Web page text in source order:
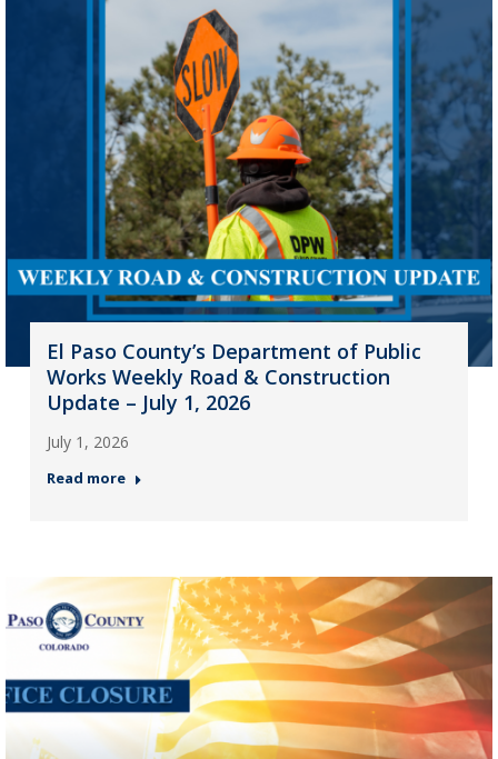
El Paso County’s Department of Public
Works Weekly Road & Construction
Update – July 1, 2026
July 1, 2026
Read more